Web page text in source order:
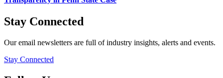
Stay Connected
Our email newsletters are full of industry insights, alerts and events.
Stay Connected